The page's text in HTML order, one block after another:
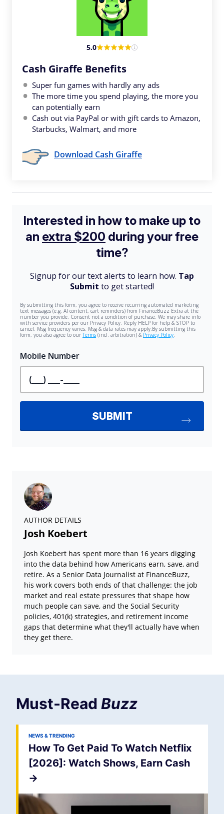
5.0
Cash Giraffe Benefits
Super fun games with hardly any ads
The more time you spend playing, the more you
can potentially earn
Cash out via PayPal or with gift cards to Amazon,
Starbucks, Walmart, and more
Download Cash Giraffe
AUTHOR DETAILS
Josh Koebert
Josh Koebert has spent more than 16 years digging
into the data behind how Americans earn, save, and
retire. As a Senior Data Journalist at FinanceBuzz,
his work covers both ends of that challenge: the job
market and real estate pressures that shape how
much people can save, and the Social Security
policies, 401(k) strategies, and retirement income
gaps that determine what they'll actually have when
they get there.
Must-Read Buzz
NEWS & TRENDING
How To Get Paid To Watch Netflix
[2026]: Watch Shows, Earn Cash
->